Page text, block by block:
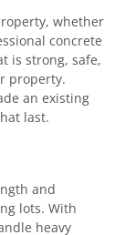
whether
concrete
is strong, safe,
property.
an existing
last.
and
lots. With
heavy